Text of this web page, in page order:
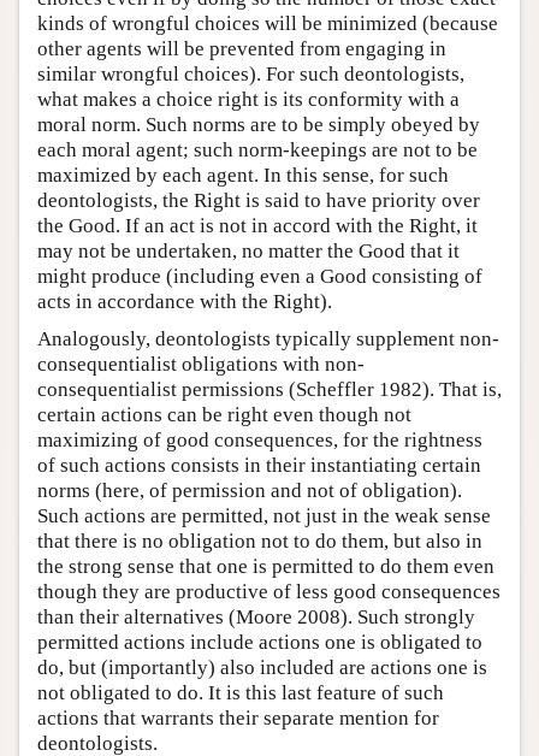
kinds of wrongful choices will be minimized (because
other agents will be prevented from engaging in
similar wrongful choices). For such deontologists,
what makes a choice right is its conformity with a
moral norm. Such norms are to be simply obeyed by
each moral agent; such norm-keepings are not to be
maximized by each agent. In this sense, for such
deontologists, the Right is said to have priority over
the Good. If an act is not in accord with the Right, it
may not be undertaken, no matter the Good that it
might produce (including even a Good consisting of
acts in accordance with the Right).
Analogously, deontologists typically supplement non-
consequentialist obligations with non-
consequentialist permissions (Scheffler 1982). That is,
certain actions can be right even though not
maximizing of good consequences, for the rightness
of such actions consists in their instantiating certain
norms (here, of permission and not of obligation).
Such actions are permitted, not just in the weak sense
that there is no obligation not to do them, but also in
the strong sense that one is permitted to do them even
though they are productive of less good consequences
than their alternatives (Moore 2008). Such strongly
permitted actions include actions one is obligated to
do, but (importantly) also included are actions one is
not obligated to do. It is this last feature of such
actions that warrants their separate mention for
deontologists.